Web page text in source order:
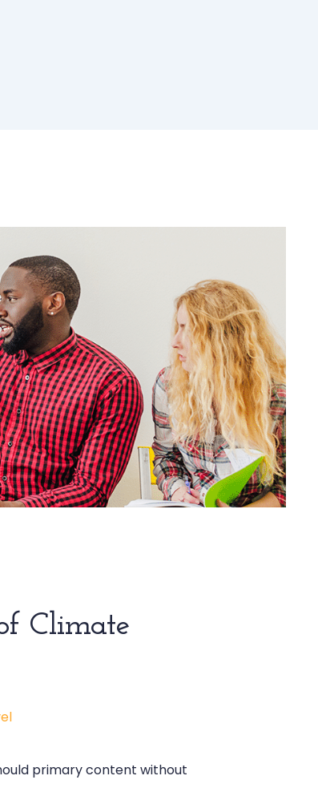
Climate
primary content without